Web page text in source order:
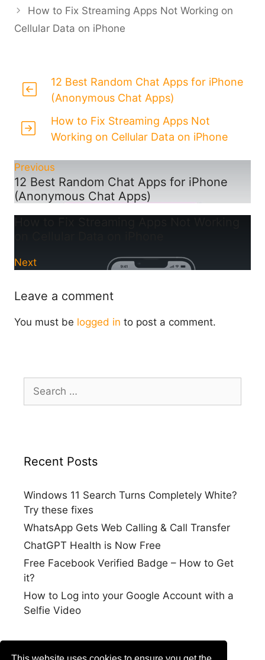
How to Fix Streaming Apps Not Working on
Cellular Data on iPhone
12 Best Random Chat Apps for iPhone
(Anonymous Chat Apps)
How to Fix Streaming Apps Not
Working on Cellular Data on iPhone
Previous
12 Best Random Chat Apps for iPhone
(Anonymous Chat Apps)
Next
Leave a comment
You must be logged in to post a comment.
Search
for:
Recent Posts
Windows 11 Search Turns Completely White?
Try these fixes
WhatsApp Gets Web Calling & Call Transfer
ChatGPT Health is Now Free
Free Facebook Verified Badge – How to Get
it?
How to Log into your Google Account with a
Selfie Video